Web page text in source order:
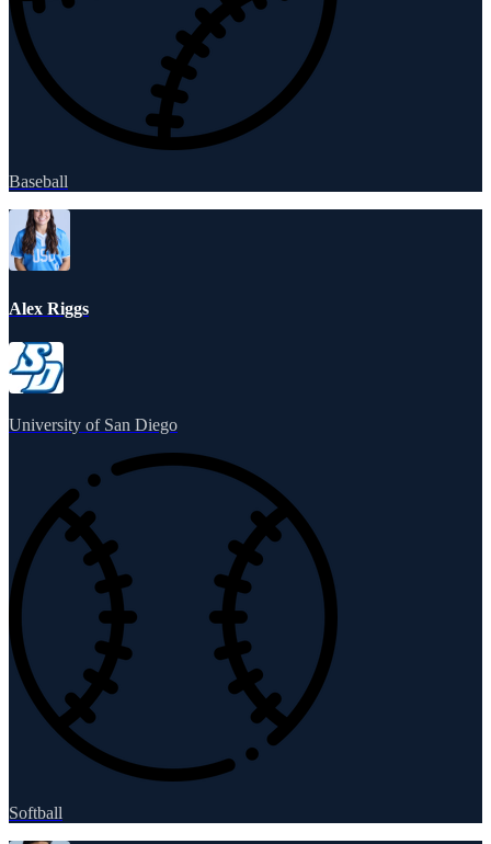
Baseball
Alex Riggs
University of San Diego
Softball